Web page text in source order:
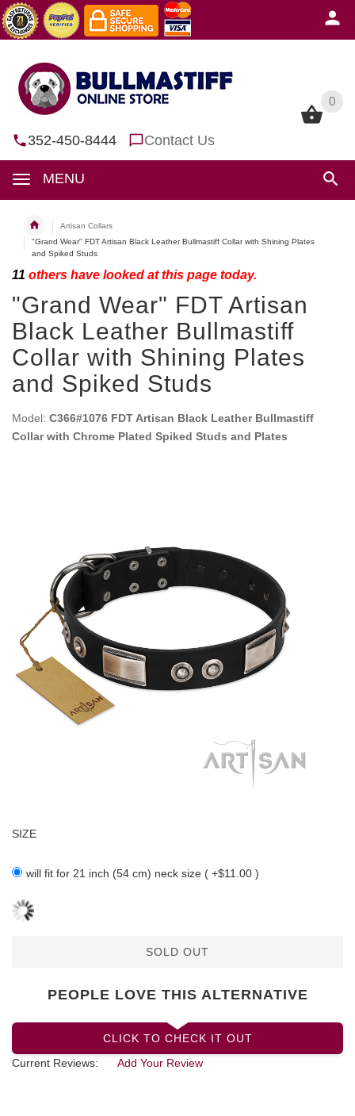
0
352-450-8444 Contact Us
MENU
0
Artisan Collars
"Grand Wear" FDT Artisan Black Leather Bullmastiff Collar with Shining Plates
and Spiked Studs
11 others have looked at this page today.
"Grand Wear" FDT Artisan
Black Leather Bullmastiff
Collar with Shining Plates
and Spiked Studs
Model: C366#1076 FDT Artisan Black Leather Bullmastiff
Collar with Chrome Plated Spiked Studs and Plates
SIZE
will fit for 21 inch (54 cm) neck size ( +$11.00 )
SOLD OUT
PEOPLE LOVE THIS ALTERNATIVE
CLICK TO CHECK IT OUT
Current Reviews:
Add Your Review